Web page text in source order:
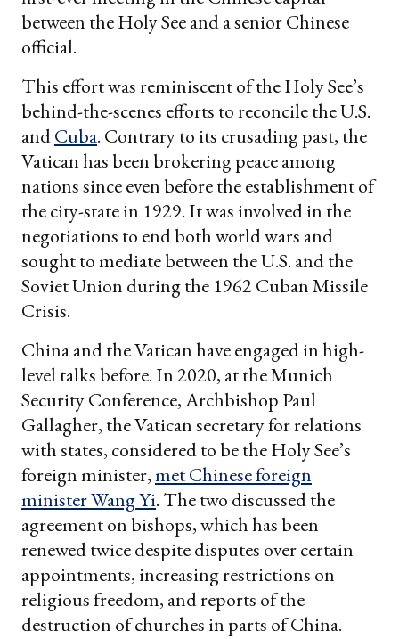
between the Holy See and a senior Chinese
official.
This effort was reminiscent of the Holy See’s
behind-the-scenes efforts to reconcile the U.S.
andCuba. Contrary to its crusading past, the
Vatican has been brokering peace among
nations since even before the establishment of
the city-state in 1929. It was involved in the
negotiations to end both world wars and
sought to mediate between the U.S. and the
Soviet Union during the 1962 Cuban Missile
Crisis.
China and the Vatican have engaged in high-
level talks before. In 2020, at the Munich
Security Conference, Archbishop Paul
Gallagher, the Vatican secretary for relations
with states, considered to be the Holy See’s
foreign minister,met Chinese foreign
minister Wang Yi. The two discussed the
agreement on bishops, which has been
renewed twice despite disputes over certain
appointments, increasing restrictions on
religious freedom, and reports of the
destruction of churches in parts of China.